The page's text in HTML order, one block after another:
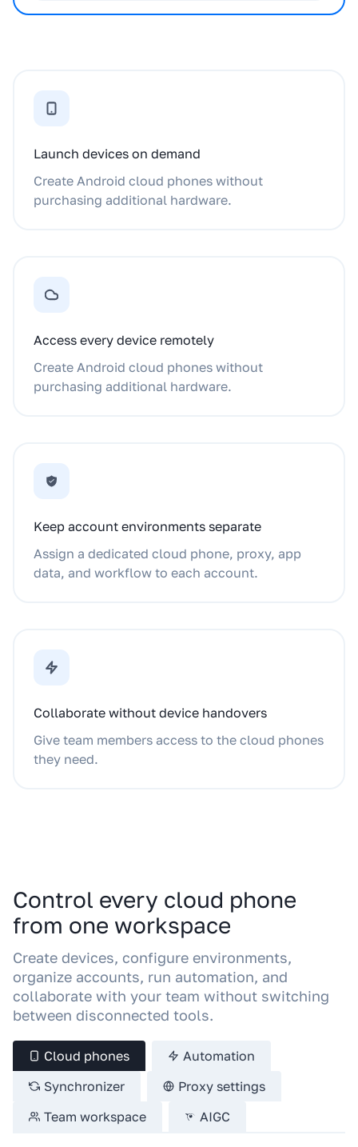
Launch devices on demand
Create Android cloud phones without
purchasing additional hardware.
Access every device remotely
Create Android cloud phones without
purchasing additional hardware.
Keep account environments separate
Assign a dedicated cloud phone, proxy, app
data, and workflow to each account.
Collaborate without device handovers
Give team members access to the cloud phones
they need.
Control every cloud phone
from one workspace
Create devices, configure environments,
organize accounts, run automation, and
collaborate with your team without switching
between disconnected tools.
Cloud phones
Automation
Synchronizer
Proxy settings
Team workspace
AIGC